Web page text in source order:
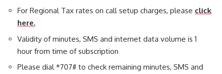
For Regional Tax rates on call setup charges, please click
here.
Validity of minutes, SMS and internet data volume is 1
hour from time of subscription
Please dial *707# to check remaining minutes, SMS and